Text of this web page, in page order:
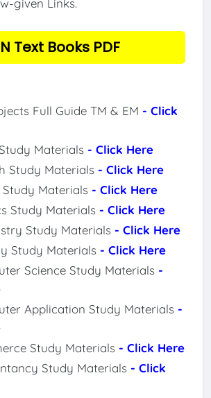
Text Books PDF
Full Guide TM & EM - Click
Materials - Click Here
Study Materials - Click Here
Study Materials - Click Here
Study Materials - Click Here
Study Materials - Click Here
Study Materials - Click Here
Science Study Materials -
Application Study Materials -
Study Materials - Click Here
Study Materials - Click